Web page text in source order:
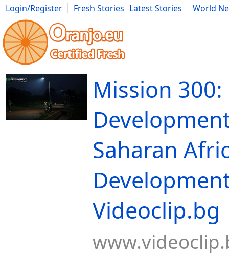
Login/Register Fresh Stories Latest Stories
World
Movies Anime Music Art Cars Advice Science
Mission
Saharan
Videoclip.bg